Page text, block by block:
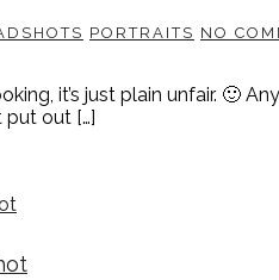
PORTRAITS NO
it’s just plain unfair. 🙂
put out […]